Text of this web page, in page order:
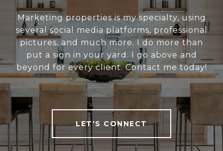
Marketing properties is my specialty, using
several social media platforms, professional
pictures, and much more. I do more than
put a sign in your yard. I go above and
beyond for every client. Contact me today!
LET'S CONNECT